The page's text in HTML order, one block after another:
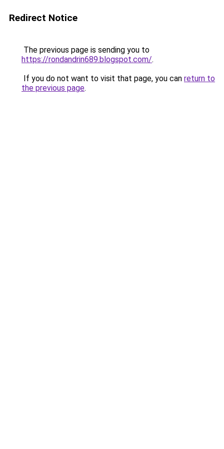
Redirect Notice
The previous page is sending you to
https://rondandrin689.blogspot.com/.
If you do not want to visit that page, you can return to
the previous page.